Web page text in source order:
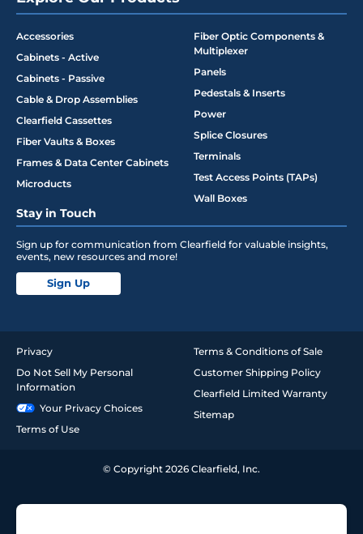
Accessories
Cabinets - Active
Cabinets - Passive
Cable & Drop Assemblies
Clearfield Cassettes
Fiber Vaults & Boxes
Frames & Data Center Cabinets
Microducts
Fiber Optic Components &
Multiplexer
Panels
Pedestals & Inserts
Power
Splice Closures
Terminals
Test Access Points (TAPs)
Wall Boxes
Stay in Touch
Sign up for communication from Clearfield for valuable insights,
events, new resources and more!
Sign Up
Privacy
Do Not Sell My Personal
Information
Your Privacy Choices
Terms of Use
Terms & Conditions of Sale
Customer Shipping Policy
Clearfield Limited Warranty
Sitemap
© Copyright 2026 Clearfield, Inc.